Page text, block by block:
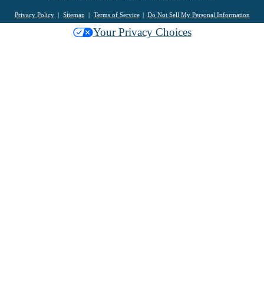
Privacy Policy Sitemap Terms of Service Do Not Sell My Personal Information
Your Privacy Choices